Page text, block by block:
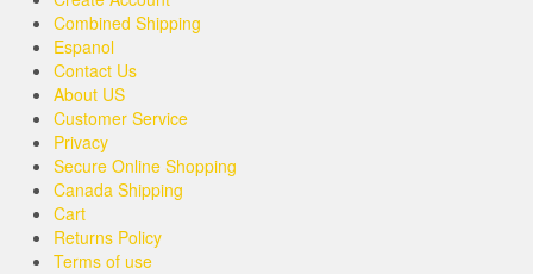
Combined Shipping
Espanol
Contact Us
About US
Customer Service
Privacy
Secure Online Shopping
Canada Shipping
Cart
Returns Policy
Terms of use